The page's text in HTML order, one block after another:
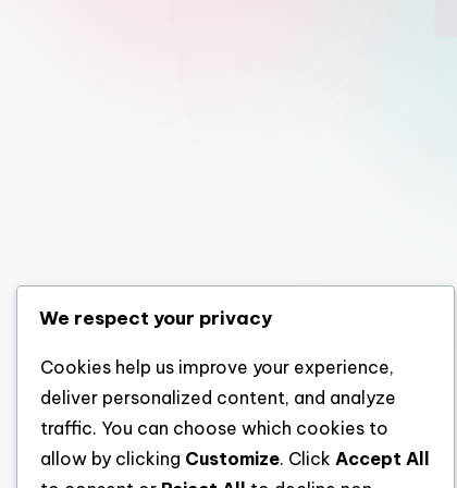
We respect your privacy
Cookies help us improve your experience,
deliver personalized content, and analyze
traffic. You can choose which cookies to
allow by clicking Customize. Click Accept All